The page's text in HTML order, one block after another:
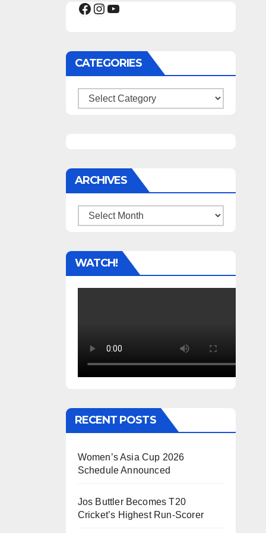
Facebook
Instagram
YouTube
CATEGORIES
Categories
ARCHIVES
Archives
WATCH!
RECENT POSTS
Women’s Asia Cup 2026
Schedule Announced
Jos Buttler Becomes T20
Cricket’s Highest Run-Scorer